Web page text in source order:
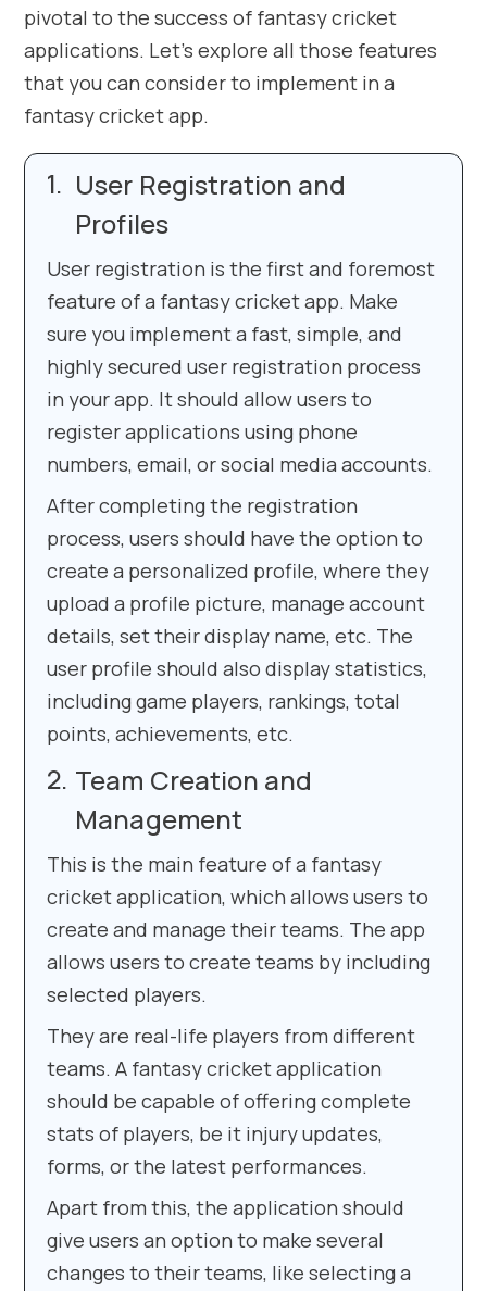
pivotal to the success of fantasy cricket
applications. Let’s explore all those features
that you can consider to implement in a
fantasy cricket app.
User Registration and
Profiles
User registration is the first and foremost
feature of a fantasy cricket app. Make
sure you implement a fast, simple, and
highly secured user registration process
in your app. It should allow users to
register applications using phone
numbers, email, or social media accounts.
After completing the registration
process, users should have the option to
create a personalized profile, where they
upload a profile picture, manage account
details, set their display name, etc. The
user profile should also display statistics,
including game players, rankings, total
points, achievements, etc.
Team Creation and
Management
This is the main feature of a fantasy
cricket application, which allows users to
create and manage their teams. The app
allows users to create teams by including
selected players.
They are real-life players from different
teams. A fantasy cricket application
should be capable of offering complete
stats of players, be it injury updates,
forms, or the latest performances.
Apart from this, the application should
give users an option to make several
changes to their teams, like selecting a